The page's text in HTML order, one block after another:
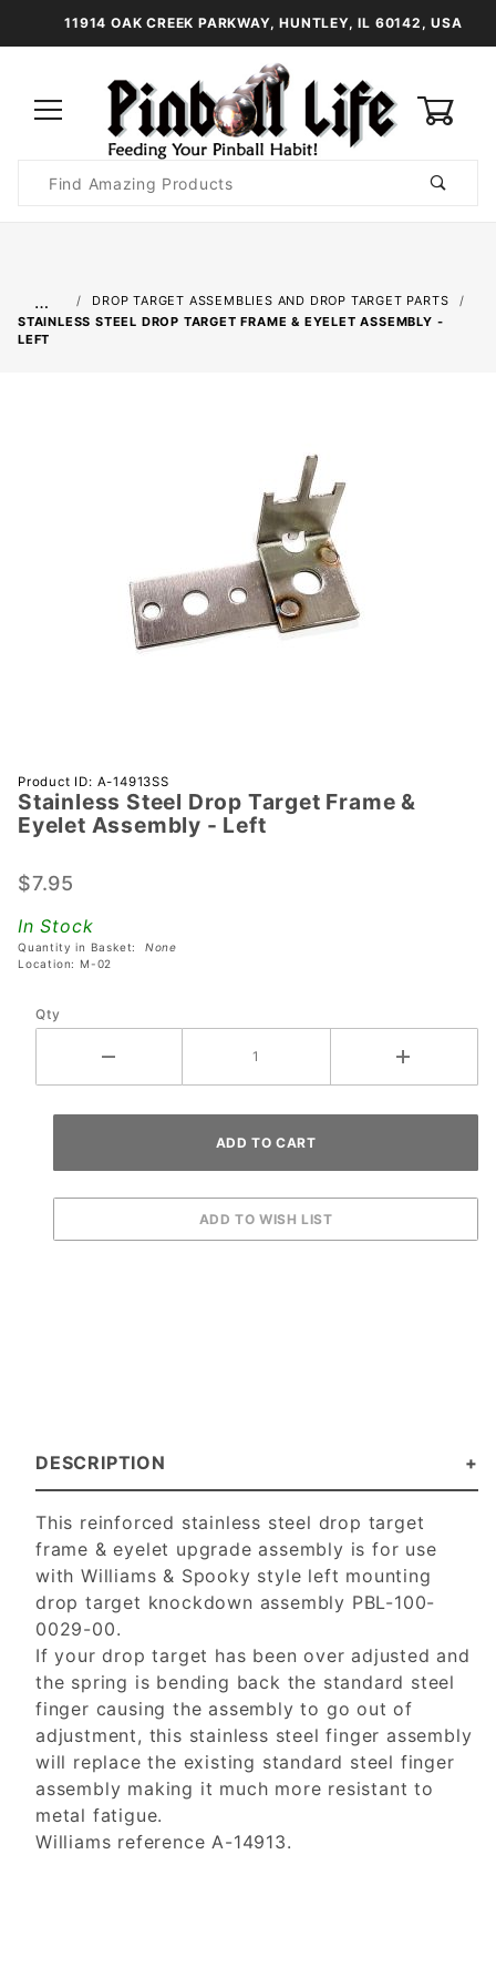
11914 OAK CREEK PARKWAY, HUNTLEY, IL 60142, USA
Search
…
DROP TARGET ASSEMBLIES AND DROP TARGET PARTS
STAINLESS STEEL DROP TARGET FRAME & EYELET ASSEMBLY -
LEFT
Purchase
Stainless
Steel
Target
Eyelet
Assembly
Product ID: A-14913SS
Stainless Steel Drop Target Frame &
Eyelet Assembly - Left
$7.95
In Stock
Quantity in Basket: None
Location: M-02
Qty
DESCRIPTION
This reinforced stainless steel drop target
frame & eyelet upgrade assembly is for use
with Williams & Spooky style left mounting
drop target knockdown assembly PBL-100-
0029-00.
If your drop target has been over adjusted and
the spring is bending back the standard steel
finger causing the assembly to go out of
adjustment, this stainless steel finger assembly
will replace the existing standard steel finger
assembly making it much more resistant to
metal fatigue.
Williams reference A-14913.